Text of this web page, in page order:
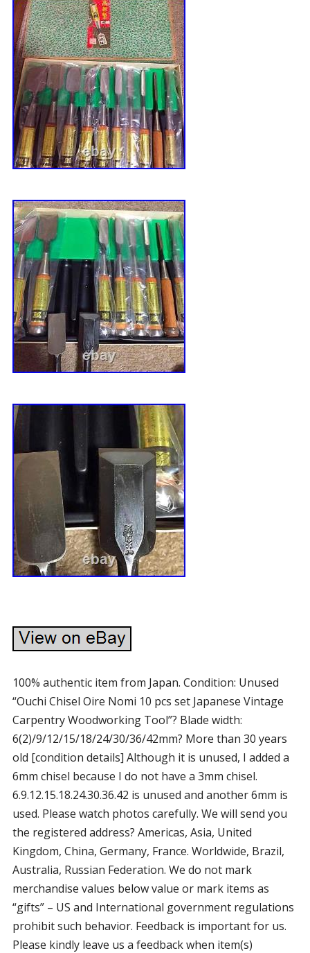
100% authentic item from Japan. Condition: Unused
“Ouchi Chisel Oire Nomi 10 pcs set Japanese Vintage
Carpentry Woodworking Tool”? Blade width:
6(2)/9/12/15/18/24/30/36/42mm? More than 30 years
old [condition details] Although it is unused, I added a
6mm chisel because I do not have a 3mm chisel.
6.9.12.15.18.24.30.36.42 is unused and another 6mm is
used. Please watch photos carefully. We will send you
the registered address? Americas, Asia, United
Kingdom, China, Germany, France. Worldwide, Brazil,
Australia, Russian Federation. We do not mark
merchandise values below value or mark items as
“gifts” – US and International government regulations
prohibit such behavior. Feedback is important for us.
Please kindly leave us a feedback when item(s)